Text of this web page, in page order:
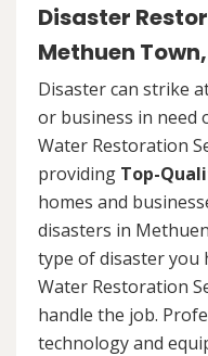
Disaster
Methuen
Disaster can strike
or business in need
Water Restoration
providing Top-
homes and
disasters in
type of disaster you
Water Restoration
handle the job.
technology and